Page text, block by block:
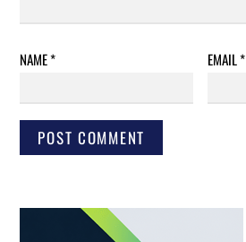
NAME* EMAIL*